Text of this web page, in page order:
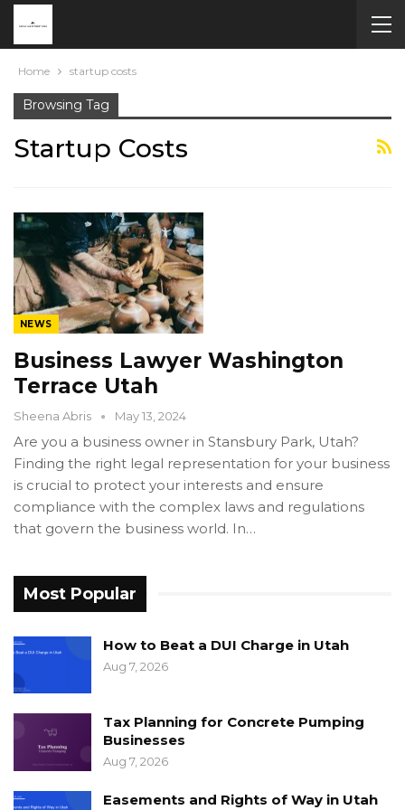
Home startup costs
Browsing Tag
Startup Costs
NEWS
Business Lawyer Washington
Terrace Utah
Sheena Abris May 13, 2024
Are you a business owner in Stansbury Park, Utah?
Finding the right legal representation for your business
is crucial to protect your interests and ensure
compliance with the complex laws and regulations
that govern the business world. In…
Most Popular
How to Beat a DUI Charge in Utah
Aug 7, 2026
Tax Planning for Concrete Pumping
Businesses
Aug 7, 2026
Easements and Rights of Way in Utah